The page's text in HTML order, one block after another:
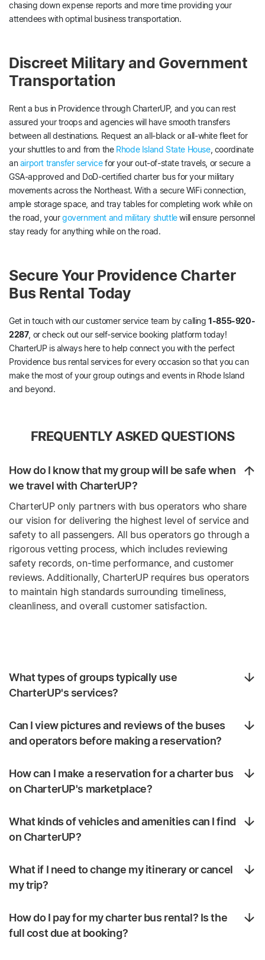
chasing down expense reports and more time providing your
attendees with optimal business transportation.
Discreet Military and Government
Transportation
Rent a bus in Providence through CharterUP, and you can rest
assured your troops and agencies will have smooth transfers
between all destinations. Request an all-black or all-white fleet for
your shuttles to and from the Rhode Island State House, coordinate
anairport transfer servicefor your out-of-state travels, or secure a
GSA-approved and DoD-certified charter bus for your military
movements across the Northeast. With a secure WiFi connection,
ample storage space, and tray tables for completing work while on
the road, yourgovernment and military shuttlewill ensure personnel
stay ready for anything while on the road.
Secure Your Providence Charter
Bus Rental Today
Get in touch with our customer service team by calling1-855-920-
2287, or check out our self-service booking platform today!
CharterUP is always here to help connect you with the perfect
Providence bus rental services for every occasion so that you can
make the most of your group outings and events in Rhode Island
and beyond.
FREQUENTLY ASKED QUESTIONS
How do I know that my group will be safe when
we travel with CharterUP?
CharterUP only partners with bus operators who share
our vision for delivering the highest level of service and
safety to all passengers. All bus operators go through a
rigorous vetting process, which includes reviewing
safety records, on-time performance, and customer
reviews. Additionally, CharterUP requires bus operators
to maintain high standards surrounding timeliness,
cleanliness, and overall customer satisfaction.
What types of groups typically use
CharterUP's services?
Can I view pictures and reviews of the buses
and operators before making a reservation?
How can I make a reservation for a charter bus
on CharterUP's marketplace?
What kinds of vehicles and amenities can I find
on CharterUP?
What if I need to change my itinerary or cancel
my trip?
How do I pay for my charter bus rental? Is the
full cost due at booking?